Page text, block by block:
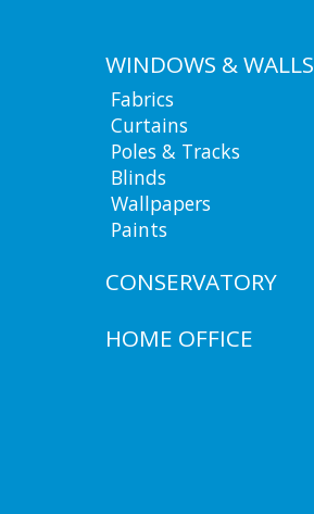
WINDOWS & WALLS
Fabrics
Curtains
Poles & Tracks
Blinds
Wallpapers
Paints
CONSERVATORY
HOME OFFICE